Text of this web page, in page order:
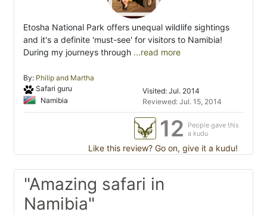
Etosha National Park offers unequal wildlife sightings
and it's a definite 'must-see' for visitors to Namibia!
During my journeys through ...read more
By: Philip and Martha
Safari guru
Namibia
Visited: Jul. 2014
Reviewed: Jul. 15, 2014
12
People gave this
a kudu
Like this review? Go on, give it a kudu!
"Amazing safari in
Namibia"